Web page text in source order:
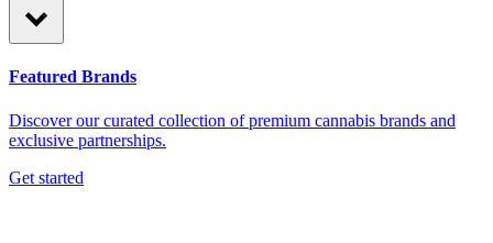
Featured Brands
Discover our curated collection of premium cannabis brands and
exclusive partnerships.
Get started